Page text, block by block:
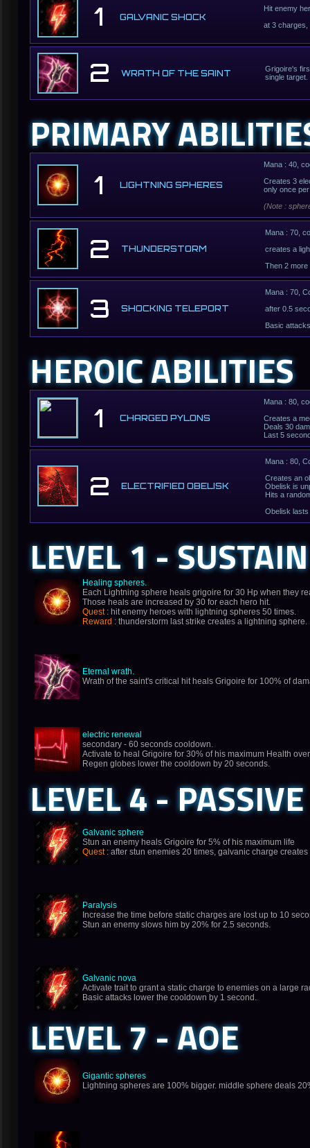
1 GALVANIC SHOCK
Hit enemy
at 3 charges,
2 WRATH OF THE SAINT
Grigoire's
single target.
PRIMARY
1 LIGHTNING SPHERES
Mana : 40,
Creates 3
only once
(Note :
2 THUNDERSTORM
Mana : 70,
creates a
Then 2 more
3 SHOCKING TELEPORT
Mana : 70,
after 0.5
Basic
HEROIC ABILITIES
1 CHARGED PYLONS
Mana : 80,
Creates a
Deals 30
Last 5
2 ELECTRIFIED OBELISK
Mana : 80,
Creates an
Obelisk is
Hits a
Obelisk
LEVEL 1 - SUSTAIN
Healing spheres.
Each Lightning sphere heals grigoire for 30 Hp when they
Those heals are increased by 30 for each hero hit.
Quest: hit enemy heroes with lightning spheres 50 times.
Reward : thunderstorm last strike creates a lightning sphere.
Eternal wrath.
Wrath of the saint's critical hit heals Grigoire for 100% of
electric renewal
secondary - 60 seconds cooldown.
Activate to heal Grigoire for 30% of his maximum Health
Regen globes lower the cooldown by 20 seconds.
LEVEL 4 - PASSIVE
Galvanic sphere
Stun an enemy heals Grigoire for 5% of his maximum life
Quest: after stun enemies 20 times, galvanic charge
Paralysis
Increase the time before static charges are lost up to 10
Stun an enemy slows him by 20% for 2.5 seconds.
Galvanic nova
Activate trait to grant a static charge to enemies on a large
Basic attacks lower the cooldown by 1 second.
LEVEL 7 - AOE
Gigantic spheres
Lightning spheres are 100% bigger. middle sphere deals